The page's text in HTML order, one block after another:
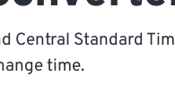
Central Standard
time.